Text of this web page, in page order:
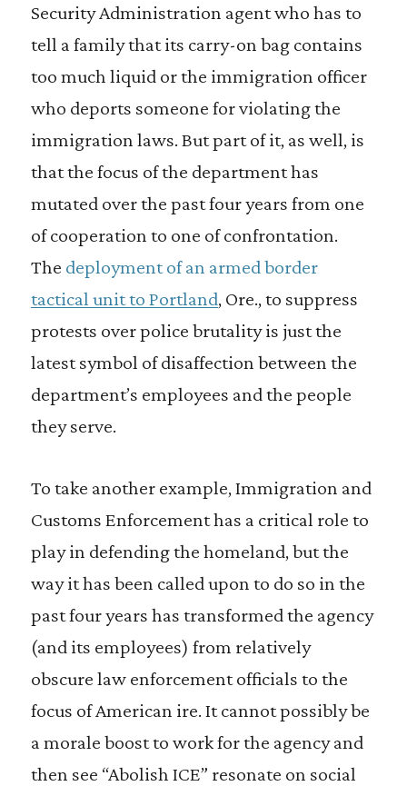
Security Administration agent who has to
tell a family that its carry-on bag contains
too much liquid or the immigration officer
who deports someone for violating the
immigration laws. But part of it, as well, is
that the focus of the department has
mutated over the past four years from one
of cooperation to one of confrontation.
The deployment of an armed border
tactical unit to Portland, Ore., to suppress
protests over police brutality is just the
latest symbol of disaffection between the
department’s employees and the people
they serve.
To take another example, Immigration and
Customs Enforcement has a critical role to
play in defending the homeland, but the
way it has been called upon to do so in the
past four years has transformed the agency
(and its employees) from relatively
obscure law enforcement officials to the
focus of American ire. It cannot possibly be
a morale boost to work for the agency and
then see “Abolish ICE” resonate on social